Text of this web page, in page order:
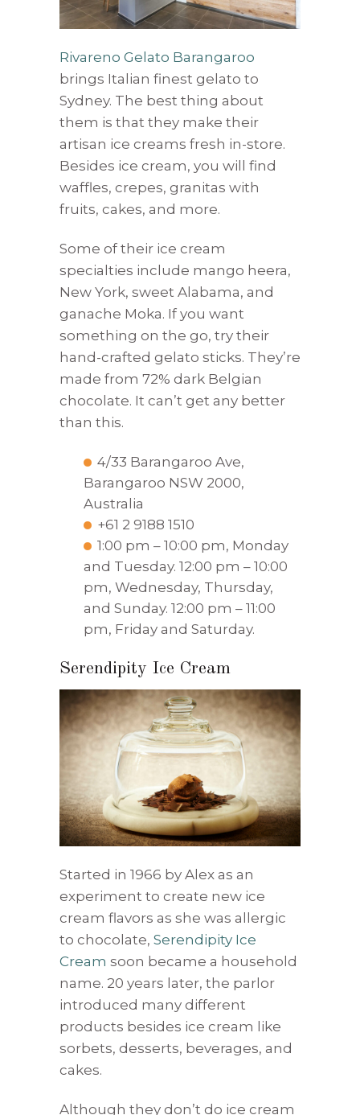
Rivareno Gelato Barangaroo
brings Italian finest gelato to
Sydney. The best thing about
them is that they make their
artisan ice creams fresh in-store.
Besides ice cream, you will find
waffles, crepes, granitas with
fruits, cakes, and more.
Some of their ice cream
specialties include mango heera,
New York, sweet Alabama, and
ganache Moka. If you want
something on the go, try their
hand-crafted gelato sticks. They’re
made from 72% dark Belgian
chocolate. It can’t get any better
than this.
4/33 Barangaroo Ave,
Barangaroo NSW 2000,
Australia
+61 2 9188 1510
1:00 pm – 10:00 pm, Monday
and Tuesday. 12:00 pm – 10:00
pm, Wednesday, Thursday,
and Sunday. 12:00 pm – 11:00
pm, Friday and Saturday.
Serendipity Ice Cream
Started in 1966 by Alex as an
experiment to create new ice
cream flavors as she was allergic
to chocolate, Serendipity Ice
Cream soon became a household
name. 20 years later, the parlor
introduced many different
products besides ice cream like
sorbets, desserts, beverages, and
cakes.
Although they don’t do ice cream